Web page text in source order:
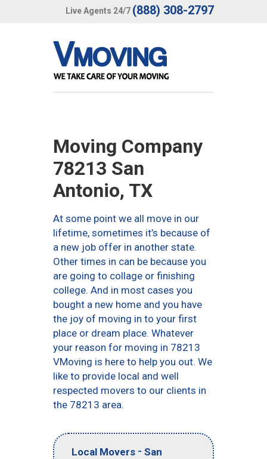
Live Agents 24/7 (888) 308-2797
Moving Company
78213 San
Antonio, TX
At some point we all move in our
lifetime, sometimes it’s because of
a new job offer in another state.
Other times in can be because you
are going to collage or finishing
college. And in most cases you
bought a new home and you have
the joy of moving in to your first
place or dream place. Whatever
your reason for moving in 78213
VMoving is here to help you out. We
like to provide local and well
respected movers to our clients in
the 78213 area.
Local Movers - San